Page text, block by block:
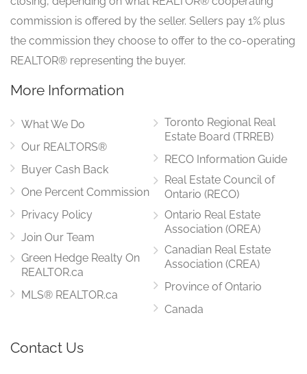
Eating Area
main level
6.66 m x 3.93 m
main level
5.68 m x 4.52 m
Bedroom 2
3.6 m x 3.5 m
Bedroom 3
commission is offered by the seller. Sellers pay 1% plus
the commission they choose to offer to the co-operating
REALTOR® representing the buyer.
More Information
What We Do
Our REALTORS®
Buyer Cash Back
One Percent Commission
Privacy Policy
Join Our Team
Green Hedge Realty On
REALTOR.ca
MLS® REALTOR.ca
Toronto Regional Real
Estate Board (TRREB)
RECO Information Guide
Real Estate Council of
Ontario (RECO)
Ontario Real Estate
Association (OREA)
Canadian Real Estate
Association (CREA)
Province of Ontario
Canada
Contact Us